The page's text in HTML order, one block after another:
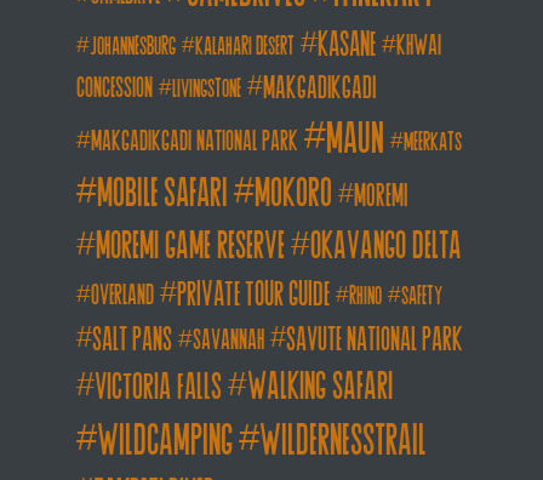
johannesburg kalahari desert kasane
khwai
concession
livingstone makgadikgadi
makgadikgadi national park maun meerkats
mobile safari mokoro moremi
moremi game reserve okavango delta
overland private tour guide rhino safety
salt pans savannah savute national park
victoria falls walking safari
wildcamping wildernesstrail